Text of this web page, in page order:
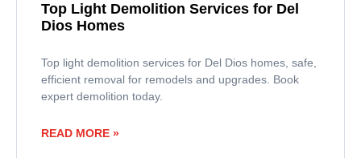
Top Light Demolition Services for Del
Dios Homes
Top light demolition services for Del Dios homes, safe,
efficient removal for remodels and upgrades. Book
expert demolition today.
READ MORE »